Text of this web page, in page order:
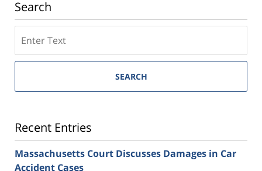
Search
SEARCH
Recent Entries
Massachusetts Court Discusses Damages in Car
Accident Cases